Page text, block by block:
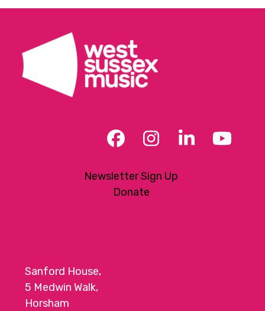
Facebook
Instagram
LinkedIn
Newsletter Sign Up
Donate
Sanford House,
5 Medwin Walk,
Horsham